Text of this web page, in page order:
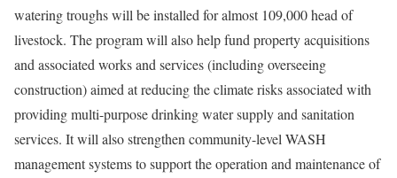
watering troughs will be installed for almost 109,000 head of
livestock. The program will also help fund property acquisitions
and associated works and services (including overseeing
construction) aimed at reducing the climate risks associated with
providing multi-purpose drinking water supply and sanitation
services. It will also strengthen community-level WASH
management systems to support the operation and maintenance of